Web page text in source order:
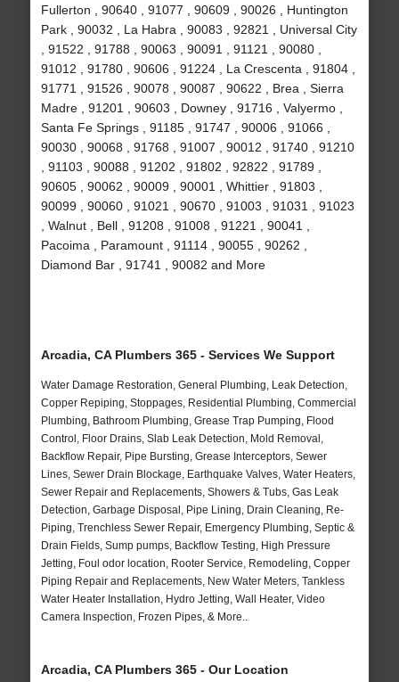
Fullerton , 90640 , 91077 , 90609 , 90026 , Huntington
Park , 90032 , La Habra , 90083 , 92821 , Universal City
, 91522 , 91788 , 90063 , 90091 , 91121 , 90080 ,
91012 , 91780 , 90606 , 91224 , La Crescenta , 91804 ,
91771 , 91526 , 90078 , 90087 , 90622 , Brea , Sierra
Madre , 91201 , 90603 , Downey , 91716 , Valyermo ,
Santa Fe Springs , 91185 , 91747 , 90006 , 91066 ,
90030 , 90068 , 91768 , 91007 , 90012 , 91740 , 91210
, 91103 , 90088 , 91202 , 91802 , 92822 , 91789 ,
90605 , 90062 , 90009 , 90001 , Whittier , 91803 ,
90099 , 90060 , 91021 , 90670 , 91003 , 91031 , 91023
, Walnut , Bell , 91208 , 91008 , 91221 , 90041 ,
Pacoima , Paramount , 91114 , 90055 , 90262 ,
Diamond Bar , 91741 , 90082 and More
Arcadia, CA Plumbers 365 - Services We Support
Water Damage Restoration, General Plumbing, Leak Detection,
Copper Repiping, Stoppages, Residential Plumbing, Commercial
Plumbing, Bathroom Plumbing, Grease Trap Pumping, Flood
Control, Floor Drains, Slab Leak Detection, Mold Removal,
Backflow Repair, Pipe Bursting, Grease Interceptors, Sewer
Lines, Sewer Drain Blockage, Earthquake Valves, Water Heaters,
Sewer Repair and Replacements, Showers & Tubs, Gas Leak
Detection, Garbage Disposal, Pipe Lining, Drain Cleaning, Re-
Piping, Trenchless Sewer Repair, Emergency Plumbing, Septic &
Drain Fields, Sump pumps, Backflow Testing, High Pressure
Jetting, Foul odor location, Rooter Service, Remodeling, Copper
Piping Repair and Replacements, New Water Meters, Tankless
Water Heater Installation, Hydro Jetting, Wall Heater, Video
Camera Inspection, Frozen Pipes, & More..
Arcadia, CA Plumbers 365 - Our Location